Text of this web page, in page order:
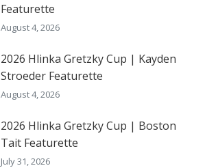
Featurette
August 4, 2026
2026 Hlinka Gretzky Cup | Kayden
Stroeder Featurette
August 4, 2026
2026 Hlinka Gretzky Cup | Boston
Tait Featurette
July 31, 2026